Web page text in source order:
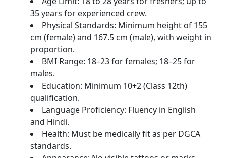
35 years for experienced crew.
Physical Standards: Minimum height of 155
cm (female) and 167.5 cm (male), with weight in
proportion.
BMI Range: 18–23 for females; 18–25 for
males.
Education: Minimum 10+2 (Class 12th)
qualification.
Language Proficiency: Fluency in English
and Hindi.
Health: Must be medically fit as per DGCA
standards.